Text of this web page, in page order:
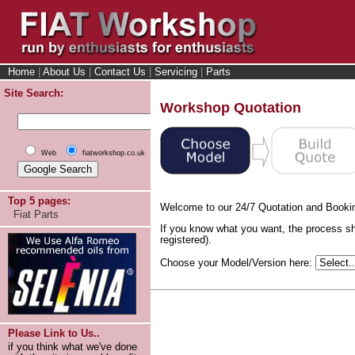
Home About Us Contact Us Servicing
Parts
Site Search:
Web fiatworkshop.co.uk
Top 5 pages:
Fiat Parts
Please Link to Us..
if you think what we've done
Workshop Quotation
Welcome to our 24/7 Quotation and
If you know what you want, the process
registered).
Choose your Model/Version here: